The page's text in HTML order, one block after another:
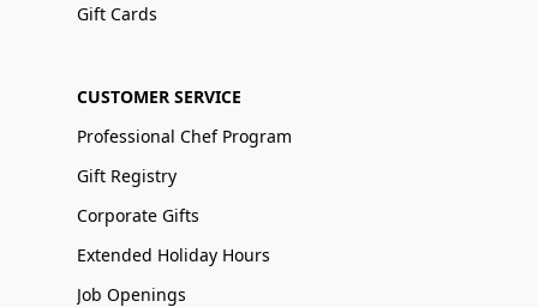
Gift Cards
CUSTOMER SERVICE
Professional Chef Program
Gift Registry
Corporate Gifts
Extended Holiday Hours
Job Openings